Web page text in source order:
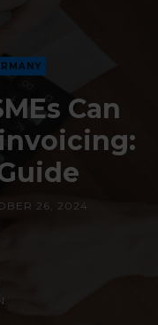
Can
26, 2024